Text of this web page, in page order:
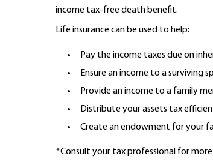
income tax-free death benefit.
Life insurance can be used to help:
Pay the income taxes due on
Ensure an income to a surviving
Provide an income to a family
Distribute your assets tax
Create an endowment for your
*Consult your tax professional for